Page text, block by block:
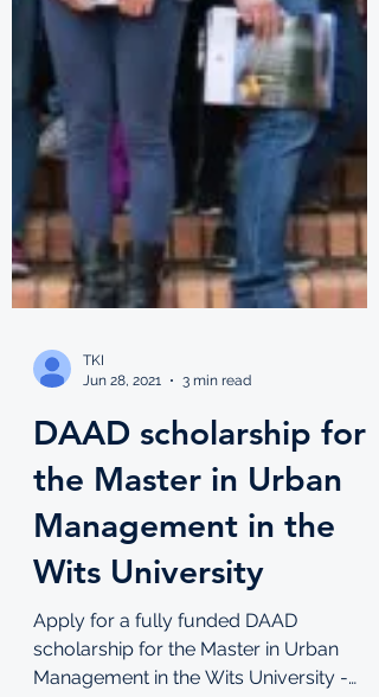
Jun 28, 2021
3 min read
DAAD scholarship for